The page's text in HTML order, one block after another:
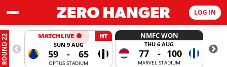
LOG IN
ROUND 22 MATCH LIVE HT
SUN 9 AUG
59 - 65
OPTUS STADIUM
NMFC WON
THU 6 AUG
77 - 100
MARVEL STADIUM